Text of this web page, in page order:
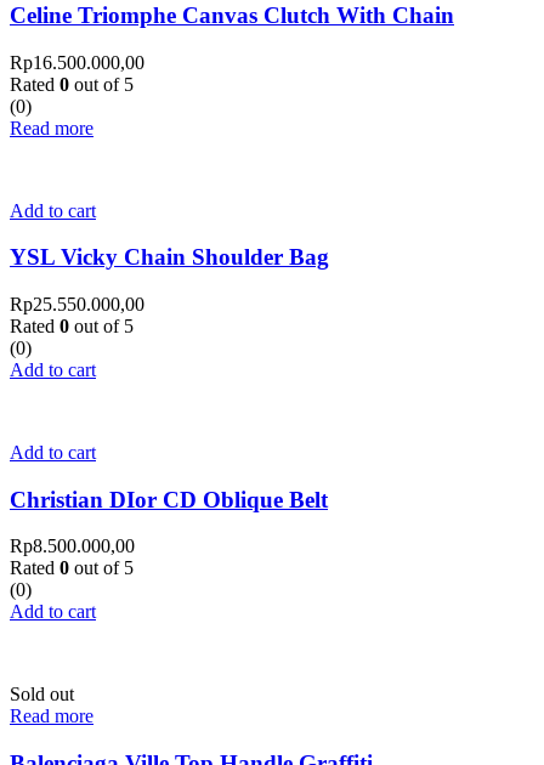
Celine Triomphe Canvas Clutch With Chain
Rp16.500.000,00
Rated 0 out of 5
(0)
Read more
Add to cart
YSL Vicky Chain Shoulder Bag
Rp25.550.000,00
Rated 0 out of 5
(0)
Add to cart
Add to cart
Christian DIor CD Oblique Belt
Rp8.500.000,00
Rated 0 out of 5
(0)
Add to cart
Sold out
Read more